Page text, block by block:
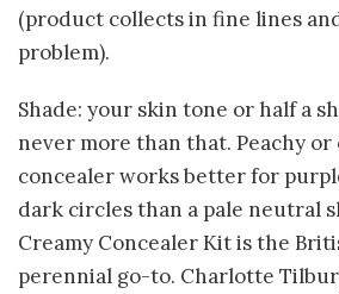
(product collects in fine lines
problem).
Shade: your skin tone or half a
never more than that. Peachy
concealer works better for
dark circles than a pale neutral
Creamy Concealer Kit is the
perennial go-to. Charlotte